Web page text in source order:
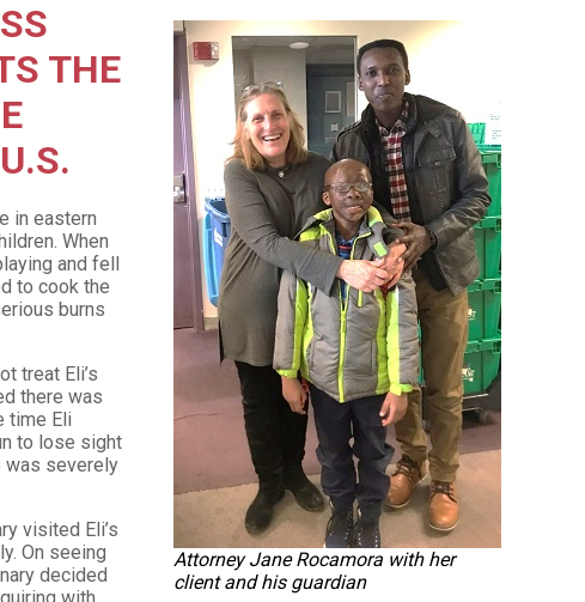
Attorney Jane Rocamora with her
client and his guardian
THE
in eastern
When
and fell
to cook the
burns
treat Eli’s
there was
time Eli
to lose sight
was severely
visited Eli’s
On seeing
decided